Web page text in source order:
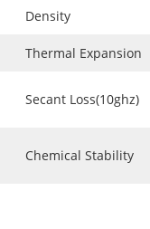
Density
Thermal Expansion
Secant Loss(10ghz)
Chemical Stability